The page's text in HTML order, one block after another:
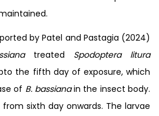
by Patel and Pastagia (2024)
treated Spodoptera litura
the fifth day of exposure, which
of B. bassianain the insect body.
sixth day onwards. The larvae